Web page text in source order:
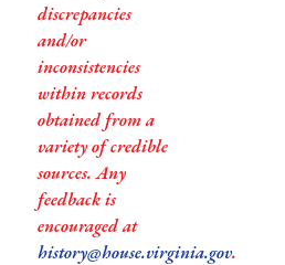
discrepancies
and/or
inconsistencies
within records
obtained from a
variety of credible
sources. Any
feedback is
encouraged at
history@house.virginia.gov.